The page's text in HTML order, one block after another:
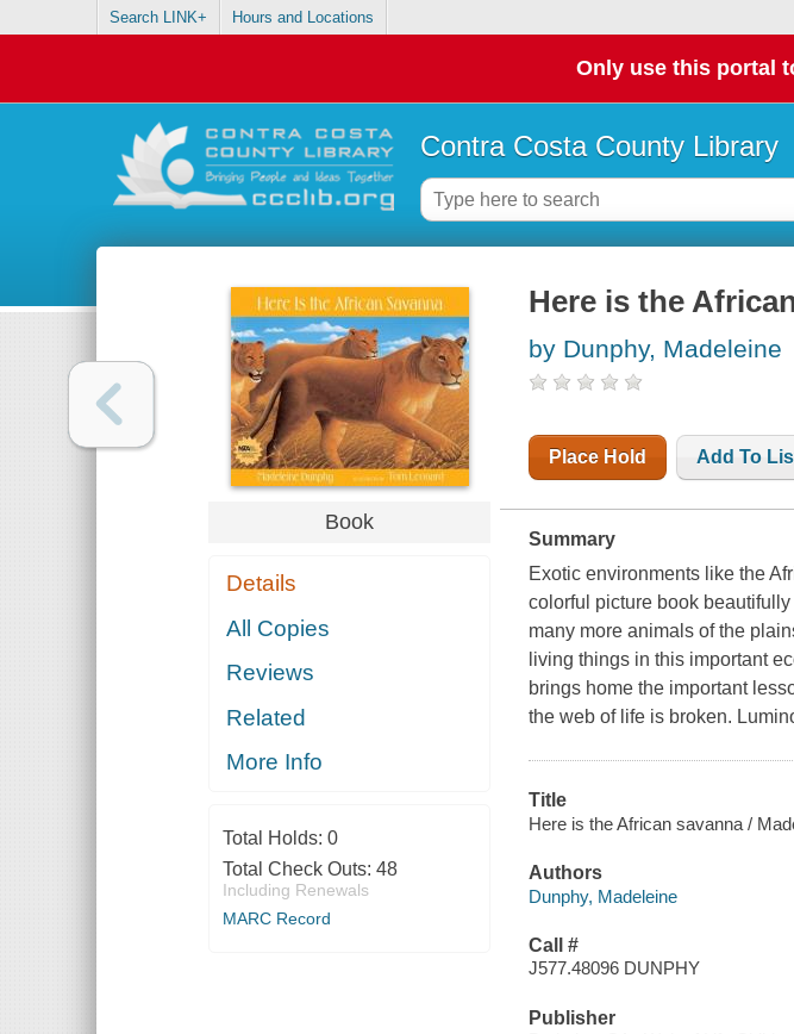
Search LINK+ Hours and Locations
Only use this portal
Contra Costa County Library
Book
Details
All Copies
Reviews
Related
More Info
Total Holds: 0
Total Check Outs: 48
Including Renewals
MARC Record
Here is the
by Dunphy, Madeleine
Place Hold Add To
Summary
Exotic environments like the
colorful picture book
many more animals of the
living things in this important
brings home the important
the web of life is broken.
Title
Here is the African savanna /
Authors
Dunphy, Madeleine
Call #
J577.48096 DUNPHY
Publisher